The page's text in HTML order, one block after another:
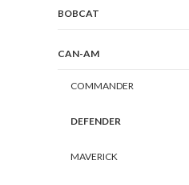
BOBCAT
CAN-AM
COMMANDER
DEFENDER
MAVERICK